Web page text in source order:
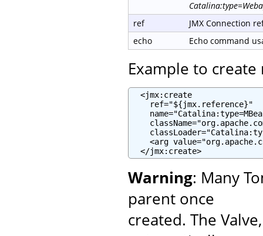
ref
JMX Connection
echo
Echo command
Example to
  <jmx:create
    ref="${jmx.reference}"
<arg
  </jmx:create>
Warning: Many
parent once
created. The